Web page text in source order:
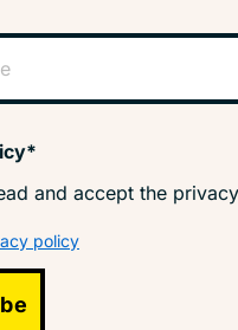
and accept the
policy